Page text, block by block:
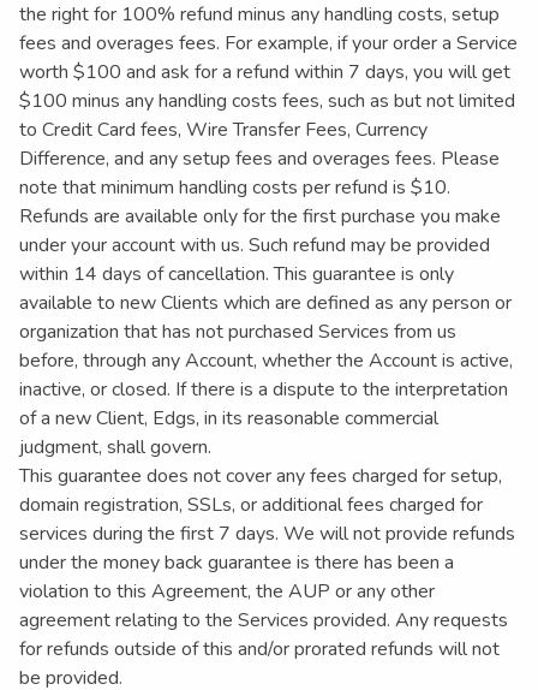
the right for 100% refund minus any handling costs, setup
fees and overages fees. For example, if your order a Service
worth $100 and ask for a refund within 7 days, you will get
$100 minus any handling costs fees, such as but not limited
to Credit Card fees, Wire Transfer Fees, Currency
Difference, and any setup fees and overages fees. Please
note that minimum handling costs per refund is $10.
Refunds are available only for the first purchase you make
under your account with us. Such refund may be provided
within 14 days of cancellation. This guarantee is only
available to new Clients which are defined as any person or
organization that has not purchased Services from us
before, through any Account, whether the Account is active,
inactive, or closed. If there is a dispute to the interpretation
of a new Client, Edgs, in its reasonable commercial
judgment, shall govern.
This guarantee does not cover any fees charged for setup,
domain registration, SSLs, or additional fees charged for
services during the first 7 days. We will not provide refunds
under the money back guarantee is there has been a
violation to this Agreement, the AUP or any other
agreement relating to the Services provided. Any requests
for refunds outside of this and/or prorated refunds will not
be provided.